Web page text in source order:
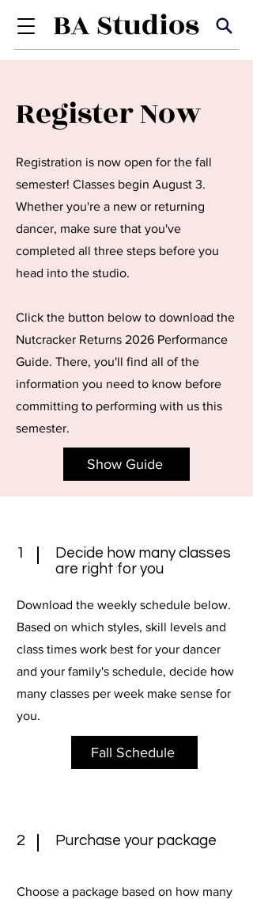
Register Now
Registration is now open for the fall
semester! Classes begin August 3.
Whether you're a new or returning
dancer, make sure that you've
completed all three steps before you
head into the studio.
Click the button below to download the
Nutcracker Returns 2026 Performance
Guide. There, you'll find all of the
information you need to know before
committing to performing with us this
semester.
Show Guide
1
Decide how many classes
are right for you
Download the weekly schedule below.
Based on which styles, skill levels and
class times work best for your dancer
and your family's schedule, decide how
many classes per week make sense for
you.
Fall Schedule
2 Purchase your package
Choose a package based on how many